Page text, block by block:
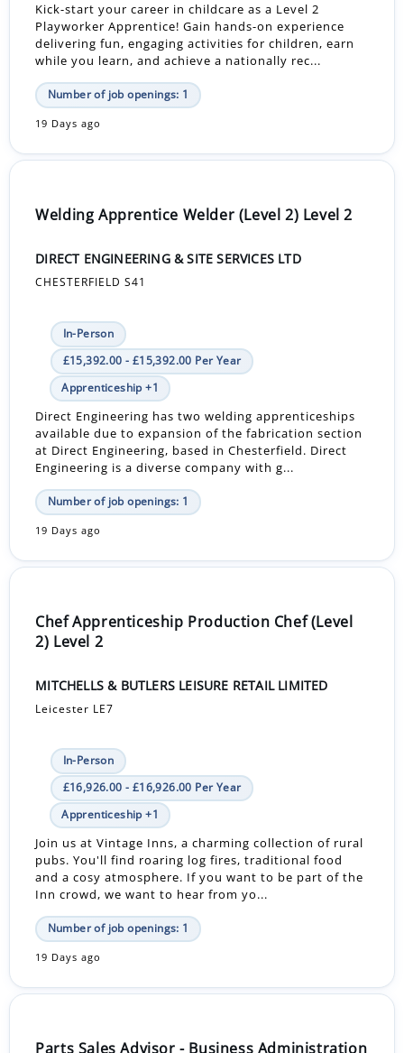
Kick-start your career in childcare as a Level 2
Playworker Apprentice! Gain hands-on experience
delivering fun, engaging activities for children, earn
while you learn, and achieve a nationally rec...
Number of job openings: 1
19 Days ago
Welding Apprentice Welder (Level 2) Level 2
DIRECT ENGINEERING & SITE SERVICES LTD
CHESTERFIELD S41
In-Person
£15,392.00 - £15,392.00 Per Year
Apprenticeship +1
Direct Engineering has two welding apprenticeships
available due to expansion of the fabrication section
at Direct Engineering, based in Chesterfield. Direct
Engineering is a diverse company with g...
Number of job openings: 1
19 Days ago
Chef Apprenticeship Production Chef (Level
2) Level 2
MITCHELLS & BUTLERS LEISURE RETAIL LIMITED
Leicester LE7
In-Person
£16,926.00 - £16,926.00 Per Year
Apprenticeship +1
Join us at Vintage Inns, a charming collection of rural
pubs. You'll find roaring log fires, traditional food
and a cosy atmosphere. If you want to be part of the
Inn crowd, we want to hear from yo...
Number of job openings: 1
19 Days ago
Parts Sales Advisor - Business Administration